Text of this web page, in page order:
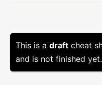
This is a draft cheat
and is not finished yet.